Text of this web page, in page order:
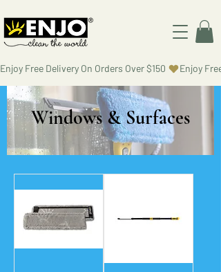
Enjoy Free Delivery On Orders Over $150
Windows & Surfaces